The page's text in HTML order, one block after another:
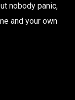
nobody panic,
and your own